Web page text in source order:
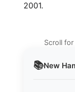
📚New
2001.
Scroll